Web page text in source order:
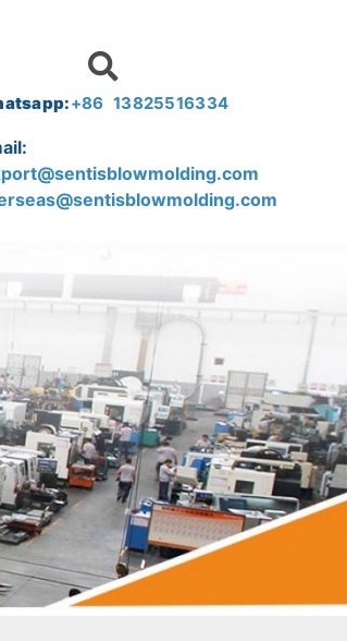
+86 13825516334